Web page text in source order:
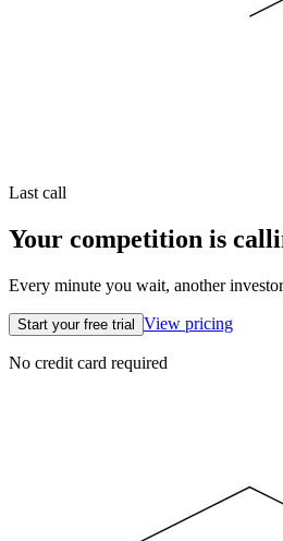
Last call
Your competition is
Every minute you wait, another
Start your free trial View pricing
No credit card required